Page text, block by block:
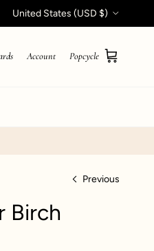
Country/Region
United States (USD $)
Account Popcycle
Cart
Previous
Birch